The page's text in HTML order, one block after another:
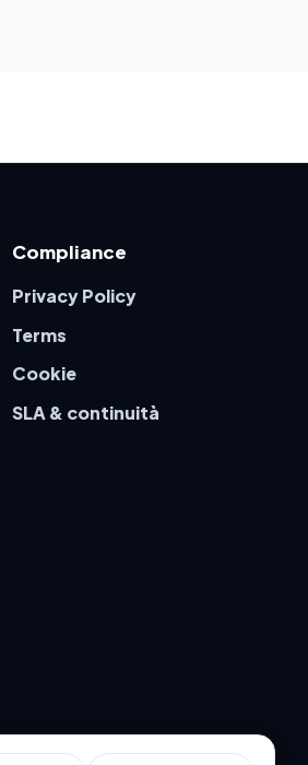
Compliance
Privacy Policy
Terms
Cookie
SLA & continuità